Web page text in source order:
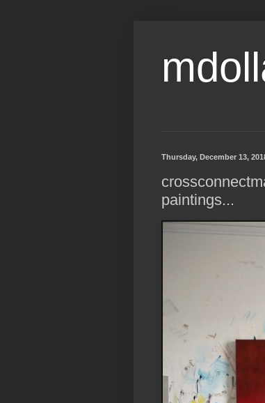
Thursday, December 13,
paintings...